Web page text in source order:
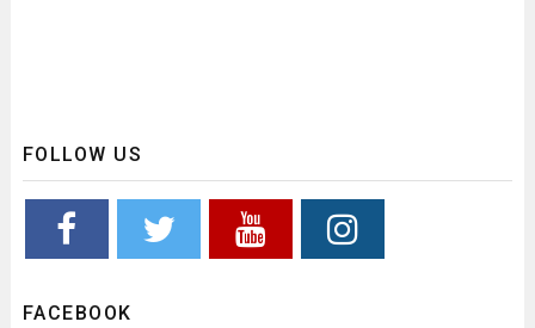
FOLLOW US
FACEBOOK